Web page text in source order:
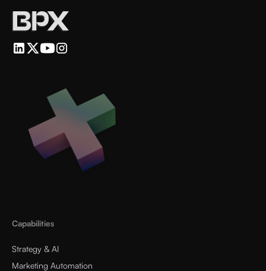
Capabilities
Strategy & AI
Marketing Automation